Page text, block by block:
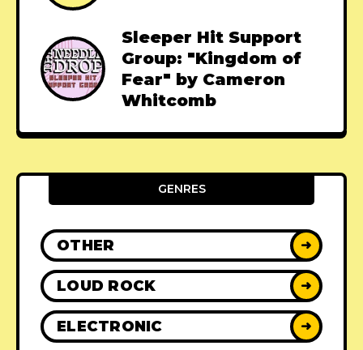
Sleeper Hit Support
Group: "Kingdom of
Fear" by Cameron
Whitcomb
GENRES
OTHER ➜
LOUD ROCK ➜
ELECTRONIC ➜